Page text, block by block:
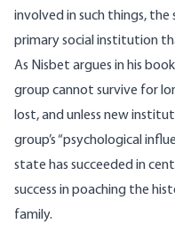
involved in such things,
primary social institution
As Nisbet argues in his book
group cannot survive for
lost, and unless new
group’s “psychological
state has succeeded in
success in poaching the
family.